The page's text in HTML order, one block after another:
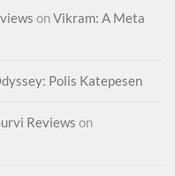
onVikram: A Meta
Polis Katepesen
Reviews on